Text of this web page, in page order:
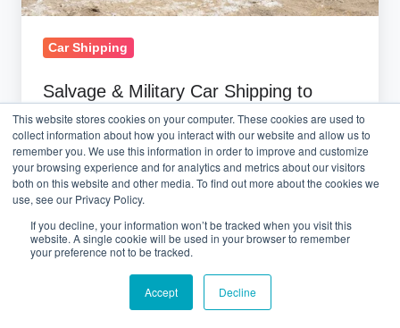
This website stores cookies on your computer. These cookies are used to
collect information about how you interact with our website and allow us to
remember you. We use this information in order to improve and customize
your browsing experience and for analytics and metrics about our visitors
both on this website and other media. To find out more about the cookies we
use, see our Privacy Policy.
If you decline, your information won’t be tracked when you visit this
website. A single cookie will be used in your browser to remember
your preference not to be tracked.
Accept Decline
Guide
Car Shipping
Salvage & Military Car Shipping to
France: 2026 Complete Guide
March 3, 2026 at 7:47 AM
Ship
Car